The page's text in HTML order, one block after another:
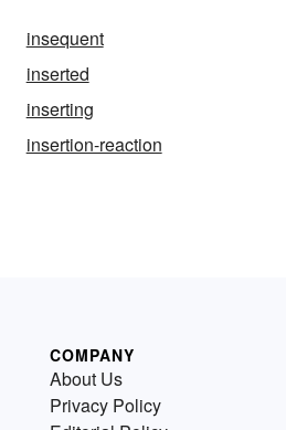
insequent
inserted
inserting
insertion-reaction
COMPANY
About Us
Privacy Policy